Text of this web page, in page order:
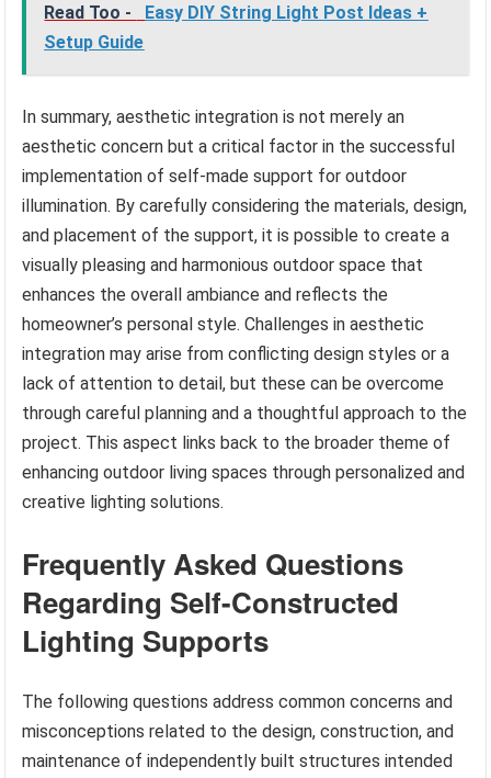
Read Too -
Easy DIY String Light Post Ideas +
Setup Guide
In summary, aesthetic integration is not merely an
aesthetic concern but a critical factor in the successful
implementation of self-made support for outdoor
illumination. By carefully considering the materials, design,
and placement of the support, it is possible to create a
visually pleasing and harmonious outdoor space that
enhances the overall ambiance and reflects the
homeowner’s personal style. Challenges in aesthetic
integration may arise from conflicting design styles or a
lack of attention to detail, but these can be overcome
through careful planning and a thoughtful approach to the
project. This aspect links back to the broader theme of
enhancing outdoor living spaces through personalized and
creative lighting solutions.
Frequently Asked Questions
Regarding Self-Constructed
Lighting Supports
The following questions address common concerns and
misconceptions related to the design, construction, and
maintenance of independently built structures intended